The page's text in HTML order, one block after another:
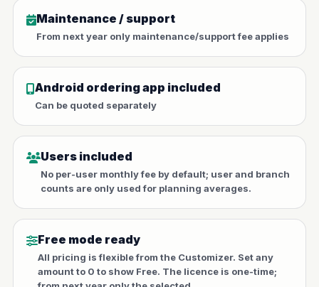
Maintenance / support
From next year only maintenance/support fee applies
Android ordering app included
Can be quoted separately
Users included
No per-user monthly fee by default; user and branch
counts are only used for planning averages.
Free mode ready
All pricing is flexible from the Customizer. Set any
amount to 0 to show Free. The licence is one-time;